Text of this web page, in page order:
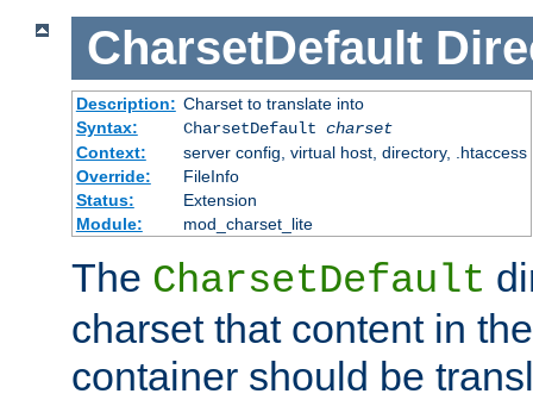
CharsetDefault
Description: Charset to translate into
Syntax:
CharsetDefault charset
Context:
server config, virtual host, directory, .htaccess
Override:
FileInfo
Status:
Extension
Module:
mod_charset_lite
The CharsetDefault
charset that content in
container should be